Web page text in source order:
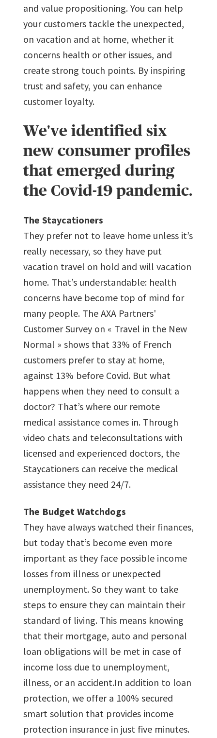
and value propositioning. You can help
your customers tackle the unexpected,
on vacation and at home, whether it
concerns health or other issues, and
create strong touch points. By inspiring
trust and safety, you can enhance
customer loyalty.
We've identified six
new consumer profiles
that emerged during
the Covid-19 pandemic.
The Staycationers
They prefer not to leave home unless it’s
really necessary, so they have put
vacation travel on hold and will vacation
home. That’s understandable: health
concerns have become top of mind for
many people. The AXA Partners'
Customer Survey on « Travel in the New
Normal » shows that 33% of French
customers prefer to stay at home,
against 13% before Covid. But what
happens when they need to consult a
doctor? That’s where our remote
medical assistance comes in. Through
video chats and teleconsultations with
licensed and experienced doctors, the
Staycationers can receive the medical
assistance they need 24/7.
The Budget Watchdogs
They have always watched their finances,
but today that’s become even more
important as they face possible income
losses from illness or unexpected
unemployment. So they want to take
steps to ensure they can maintain their
standard of living. This means knowing
that their mortgage, auto and personal
loan obligations will be met in case of
income loss due to unemployment,
illness, or an accident.In addition to loan
protection, we offer a 100% secured
smart solution that provides income
protection insurance in just five minutes.